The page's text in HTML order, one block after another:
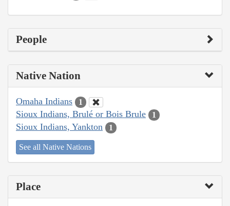
People
Native Nation
Omaha Indians 1
Sioux Indians, Brulé or Bois Brule 1
Sioux Indians, Yankton 1
See all Native Nations
Place